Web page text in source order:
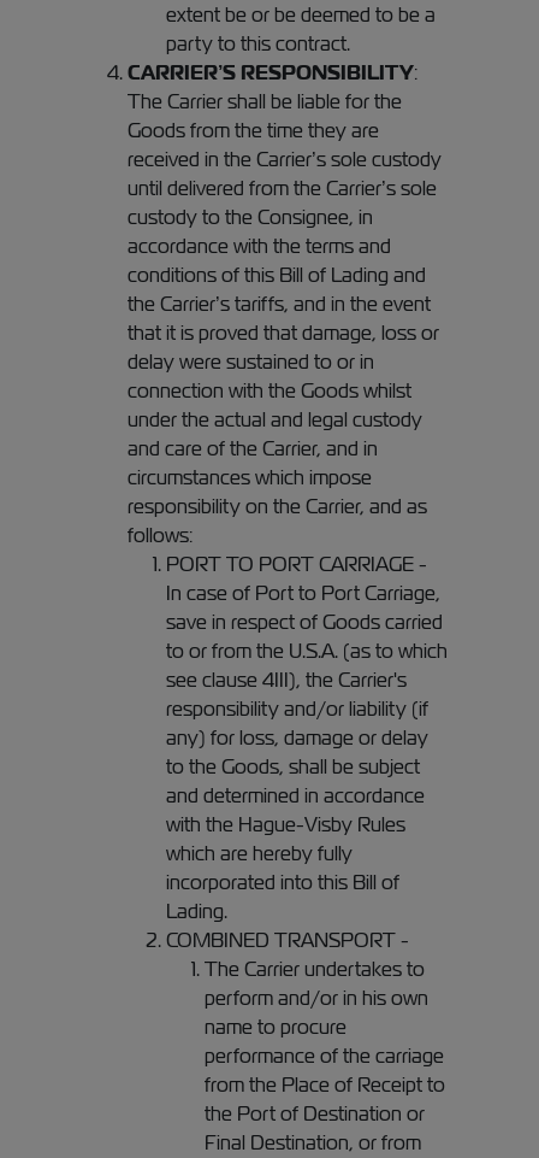
extent be or be deemed to be a
party to this contract.
CARRIER’S RESPONSIBILITY:
The Carrier shall be liable for the
Goods from the time they are
received in the Carrier’s sole custody
until delivered from the Carrier’s sole
custody to the Consignee, in
accordance with the terms and
conditions of this Bill of Lading and
the Carrier’s tariffs, and in the event
that it is proved that damage, loss or
delay were sustained to or in
connection with the Goods whilst
under the actual and legal custody
and care of the Carrier, and in
circumstances which impose
responsibility on the Carrier, and as
follows:
PORT TO PORT CARRIAGE -
In case of Port to Port Carriage,
save in respect of Goods carried
to or from the U.S.A. (as to which
see clause 4III), the Carrier's
responsibility and/or liability (if
any) for loss, damage or delay
to the Goods, shall be subject
and determined in accordance
with the Hague-Visby Rules
which are hereby fully
incorporated into this Bill of
Lading.
COMBINED TRANSPORT -
The Carrier undertakes to
perform and/or in his own
name to procure
performance of the carriage
from the Place of Receipt to
the Port of Destination or
Final Destination, or from